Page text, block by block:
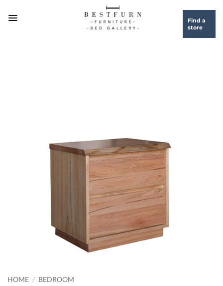
Find a
store
HOME / BEDROOM